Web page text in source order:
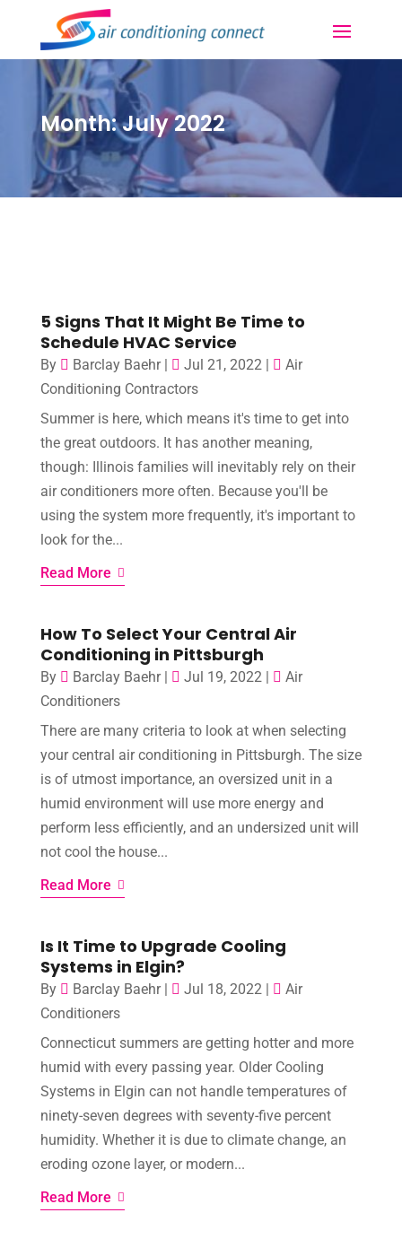
Month:July 2022
5 Signs That It Might Be Time to
Schedule HVAC Service
By Barclay Baehr| Jul 21, 2022 |
Air
Conditioning Contractors
Summer is here, which means it's time to get into
the great outdoors. It has another meaning,
though: Illinois families will inevitably rely on their
air conditioners more often. Because you'll be
using the system more frequently, it's important to
look for the...
Read More
How To Select Your Central Air
Conditioning in Pittsburgh
By Barclay Baehr| Jul 19, 2022 |
Air
Conditioners
There are many criteria to look at when selecting
your central air conditioning in Pittsburgh. The size
is of utmost importance, an oversized unit in a
humid environment will use more energy and
perform less efficiently, and an undersized unit will
not cool the house...
Read More
Is It Time to Upgrade Cooling
Systems in Elgin?
By Barclay Baehr| Jul 18, 2022 |
Air
Conditioners
Connecticut summers are getting hotter and more
humid with every passing year. Older Cooling
Systems in Elgin can not handle temperatures of
ninety-seven degrees with seventy-five percent
humidity. Whether it is due to climate change, an
eroding ozone layer, or modern...
Read More